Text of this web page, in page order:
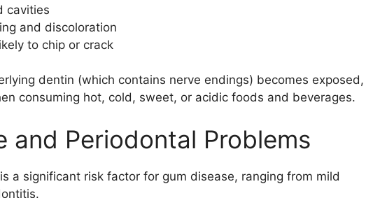
cavities
and discoloration
to chip or crack
dentin (which contains nerve endings) becomes exposed,
consuming hot, cold, sweet, or acidic foods and beverages.
and Periodontal Problems
a significant risk factor for gum disease, ranging from mild